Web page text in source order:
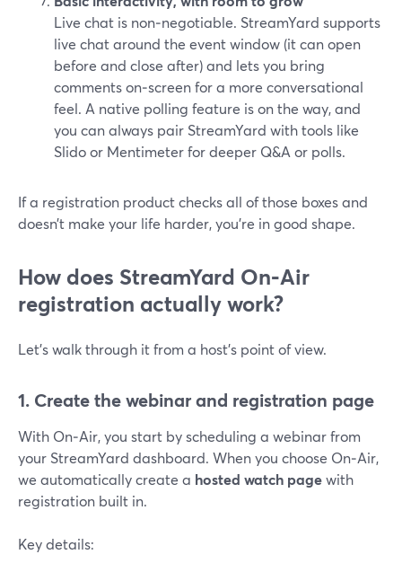
Live chat is non‑negotiable. StreamYard supports
live chat around the event window (it can open
before and close after) and lets you bring
comments on‑screen for a more conversational
feel. A native polling feature is on the way, and
you can always pair StreamYard with tools like
Slido or Mentimeter for deeper Q&A or polls.
If a registration product checks all of those boxes and
doesn’t make your life harder, you’re in good shape.
How does StreamYard On‑Air
registration actually work?
Let’s walk through it from a host’s point of view.
1. Create the webinar and registration page
With On‑Air, you start by scheduling a webinar from
your StreamYard dashboard. When you choose On‑Air,
we automatically create a hosted watch pagewith
registration built in.
Key details: